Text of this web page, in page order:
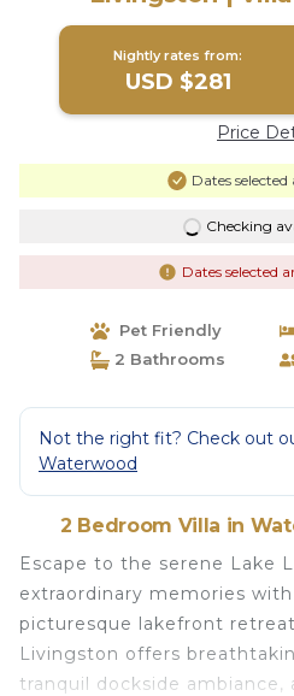
Nightly rates from:
USD $281
Price
Dates
Checking
Dates selected
Pet Friendly
2 Bathrooms
Not the right fit? Check out
Waterwood
2 Bedroom Villa in
Escape to the serene Lake
extraordinary memories
picturesque lakefront
Livingston offers
tranquil dockside ambiance,